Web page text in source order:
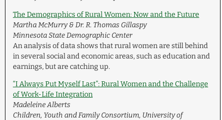
The Demographics of Rural Women: Now and the Future
Martha McMurry & Dr. R. Thomas Gillaspy
Minnesota State Demographic Center
An analysis of data shows that rural women are still behind
in several social and economic areas, such as education and
earnings, but are catching up.
“I Always Put Myself Last”: Rural Women and the Challenge
of Work-Life Integration
Madeleine Alberts
Children, Youth and Family Consortium, University of